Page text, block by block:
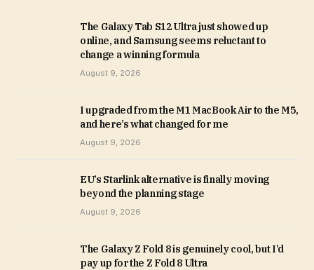
The Galaxy Tab S12 Ultra just showed up
online, and Samsung seems reluctant to
change a winning formula
August 9, 2026
I upgraded from the M1 MacBook Air to the M5,
and here’s what changed for me
August 9, 2026
EU’s Starlink alternative is finally moving
beyond the planning stage
August 9, 2026
The Galaxy Z Fold 8 is genuinely cool, but I’d
pay up for the Z Fold 8 Ultra